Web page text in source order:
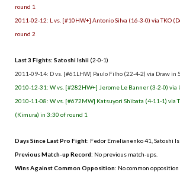
round 1
2011-02-12: L vs. [#10HW+] Antonio Silva (16-3-0) via TKO
round 2
Last 3 Fights: Satoshi Ishii (2-0-1)
2011-09-14: D vs. [#61LHW] Paulo Filho (22-4-2) via Draw in
2010-12-31: W vs. [#282HW+] Jerome Le Banner (3-2-0) via
2010-11-08: W vs. [#672MW] Katsuyori Shibata (4-11-1) via
(Kimura) in 3:30 of round 1
Days Since Last Pro Fight: Fedor Emelianenko 41, Satoshi
Previous Match-up Record: No previous match-ups.
Wins Against Common Opposition: No common